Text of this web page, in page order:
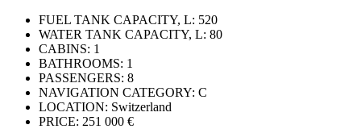
FUEL TANK CAPACITY, L: 520
WATER TANK CAPACITY, L: 80
CABINS: 1
BATHROOMS: 1
PASSENGERS: 8
NAVIGATION CATEGORY: С
LOCATION: Switzerland
PRICE: 251 000 €